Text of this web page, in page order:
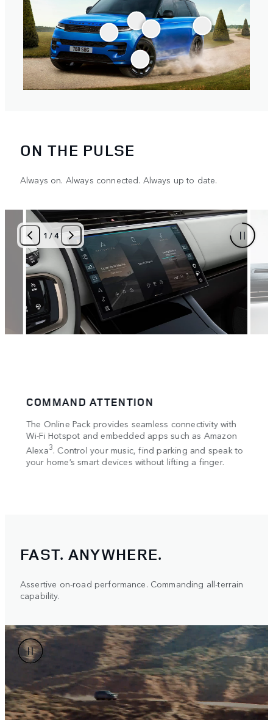
ON THE PULSE
Always on. Always connected. Always up to date.
1 /4
COMMAND ATTENTION
The Online Pack provides seamless connectivity with
Wi-Fi Hotspot and embedded apps such as Amazon
Alexa3. Control your music, find parking and speak to
your home’s smart devices without lifting a finger.
FAST. ANYWHERE.
Assertive on-road performance. Commanding all-terrain
capability.